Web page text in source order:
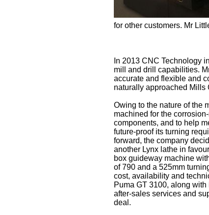
for other customers. Mr
In 2013 CNC Technology
mill and drill capabilities.
accurate and flexible and
naturally approached Mills
Owing to the nature of the
machined for the
components, and to help
future-proof its turning
forward, the company
another Lynx lathe in
box guideway machine
of 790 and a 525mm
cost, availability and
Puma GT 3100, along with
after-sales services and
deal.